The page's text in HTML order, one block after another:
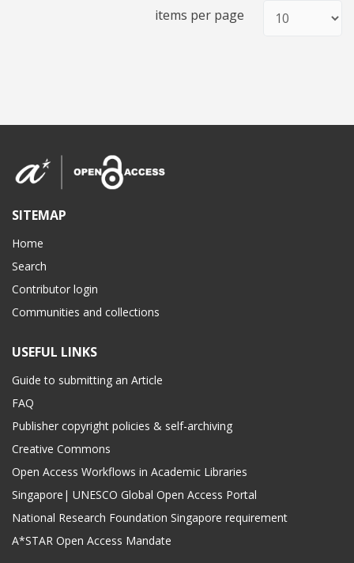
items per page
SITEMAP
Home
Search
Contributor login
Communities and collections
USEFUL LINKS
Guide to submitting an Article
FAQ
Publisher copyright policies & self-archiving
Creative Commons
Open Access Workflows in Academic Libraries
Singapore| UNESCO Global Open Access Portal
National Research Foundation Singapore requirement
A*STAR Open Access Mandate